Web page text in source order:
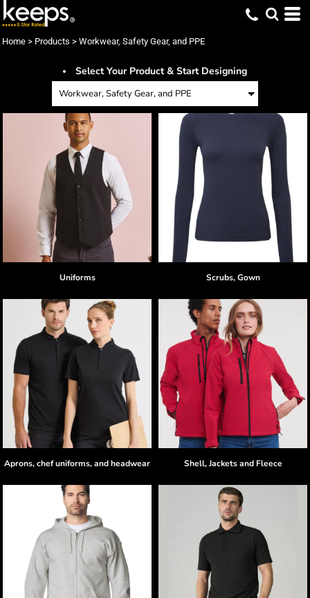
Home > Products > Workwear, Safety Gear, and PPE
Select Your Product & Start Designing
Uniforms Scrubs, Gown
Aprons, chef uniforms, and headwear Shell, Jackets and Fleece